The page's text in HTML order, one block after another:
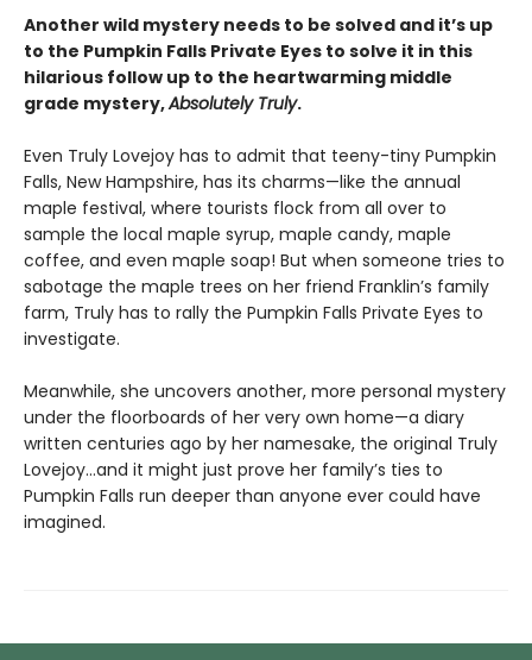
Another wild mystery needs to be solved and it’s up
to the Pumpkin Falls Private Eyes to solve it in this
hilarious follow up to the heartwarming middle
grade mystery,Absolutely Truly.
Even Truly Lovejoy has to admit that teeny-tiny Pumpkin
Falls, New Hampshire, has its charms—like the annual
maple festival, where tourists flock from all over to
sample the local maple syrup, maple candy, maple
coffee, and even maple soap! But when someone tries to
sabotage the maple trees on her friend Franklin’s family
farm, Truly has to rally the Pumpkin Falls Private Eyes to
investigate.
Meanwhile, she uncovers another, more personal mystery
under the floorboards of her very own home—a diary
written centuries ago by her namesake, the original Truly
Lovejoy…and it might just prove her family’s ties to
Pumpkin Falls run deeper than anyone ever could have
imagined.